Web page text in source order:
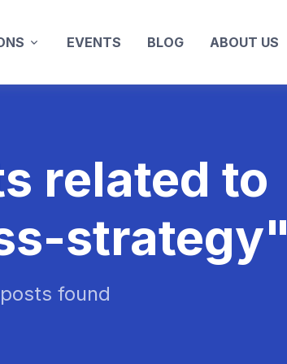
EVENTS BLOG ABOUT US
related to
strategy"
found